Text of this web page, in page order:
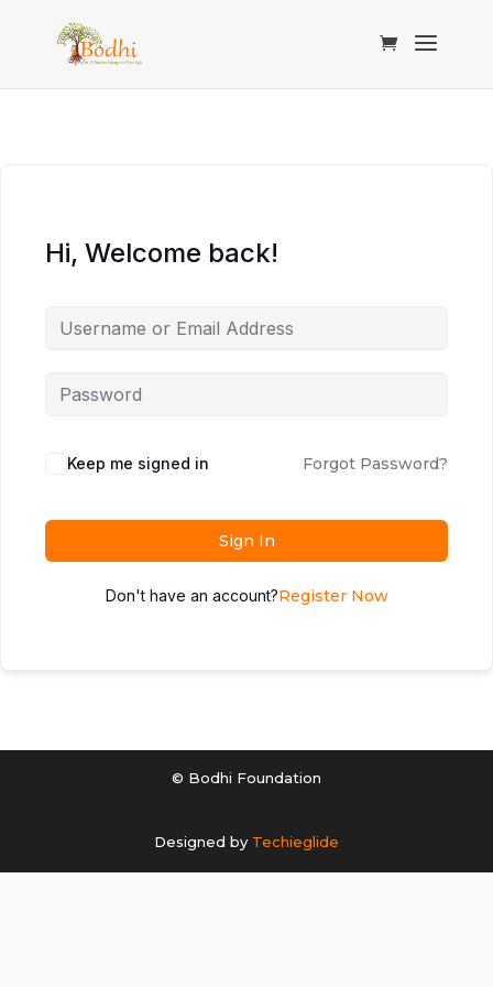
Hi, Welcome back!
Keep me signed in Forgot Password?
Sign In
Don't have an account?Register Now
© Bodhi Foundation
Designed by Techieglide